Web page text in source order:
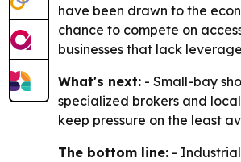
have been drawn to the
chance to compete on
businesses that lack
What's next: - Small-bay
specialized brokers and
keep pressure on the least
The bottom line: -